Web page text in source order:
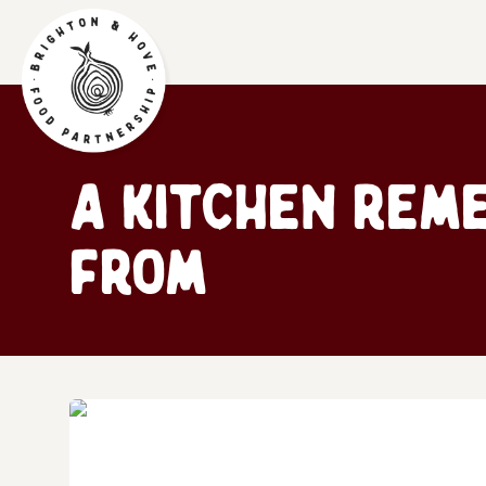
A kitchen
from